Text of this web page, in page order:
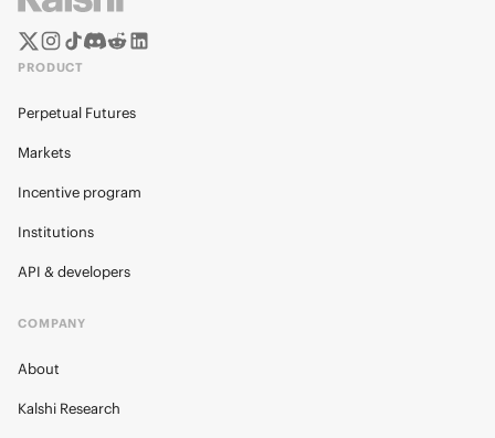
PRODUCT
Perpetual Futures
Markets
Incentive program
Institutions
API & developers
COMPANY
About
Kalshi Research